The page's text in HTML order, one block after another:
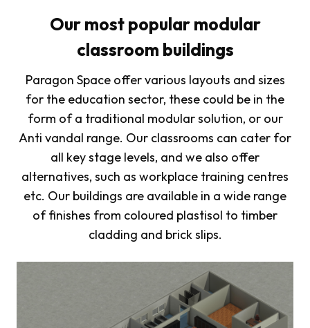
Our most popular modular
classroom buildings
Paragon Space offer various layouts and sizes
for the education sector, these could be in the
form of a traditional modular solution, or our
Anti vandal range. Our classrooms can cater for
all key stage levels, and we also offer
alternatives, such as workplace training centres
etc. Our buildings are available in a wide range
of finishes from coloured plastisol to timber
cladding and brick slips.